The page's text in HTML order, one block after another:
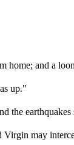
home; and a
up."
the
may